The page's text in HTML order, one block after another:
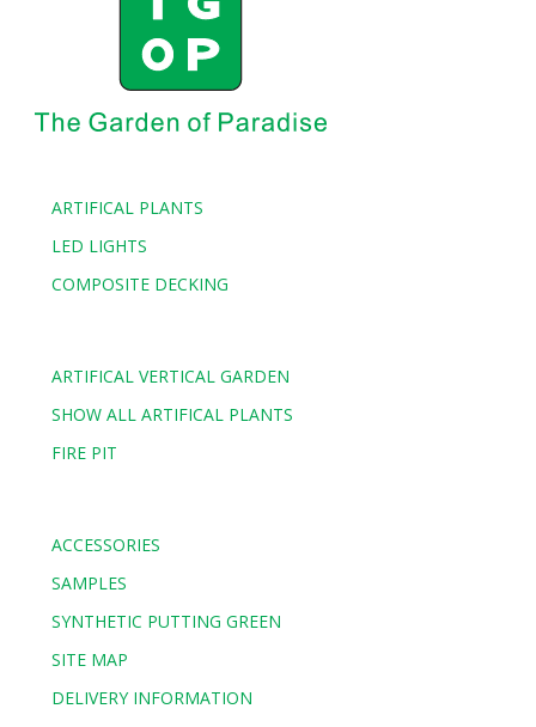
ARTIFICAL PLANTS
LED LIGHTS
COMPOSITE DECKING
ARTIFICAL VERTICAL GARDEN
SHOW ALL ARTIFICAL PLANTS
FIRE PIT
ACCESSORIES
SAMPLES
SYNTHETIC PUTTING GREEN
SITE MAP
DELIVERY INFORMATION